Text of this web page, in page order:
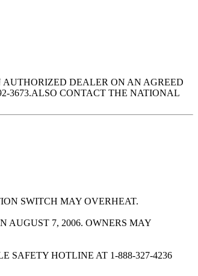
AUTHORIZED DEALER ON AN AGREED
3673.ALSO CONTACT THE NATIONAL
SWITCH MAY OVERHEAT.
AUGUST 7, 2006. OWNERS MAY
SAFETY HOTLINE AT 1-888-327-4236